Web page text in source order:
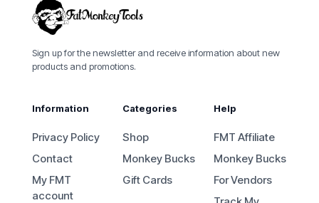
Sign up for the newsletter and receive information about new
products and promotions.
Information
Privacy Policy
Contact
My FMT
account
Categories
Shop
Monkey Bucks
Gift Cards
Help
FMT Affiliate
Monkey Bucks
For Vendors